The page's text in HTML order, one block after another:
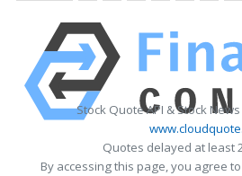
Stock Quote API & Stock
Quotes delayed at least
By accessing this page, you agree